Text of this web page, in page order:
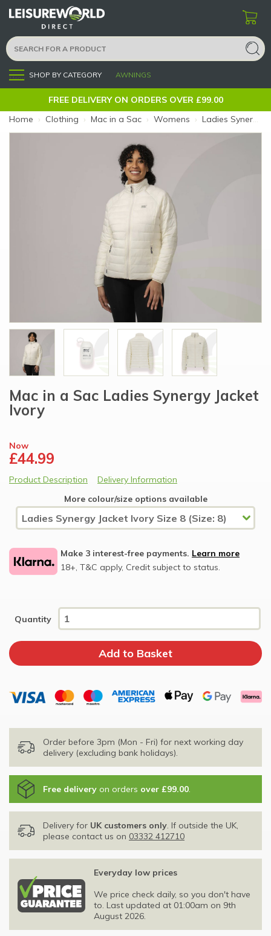
Menu SHOP BY CATEGORY AWNINGS
FREE DELIVERY ON ORDERS OVER £99.00
Home › Clothing › Mac in a Sac › Womens › Ladies Synergy Jacket Ivory Size 8 (Size: 8)
Mac in a Sac Ladies Synergy Jacket
Ivory
Now
£44.99
Product Description
Delivery Information
More colour/size options available
Make 3 interest-free payments. Learn more
18+, T&C apply, Credit subject to status.
Quantity
Order before 3pm (Mon - Fri) for next working day
delivery (excluding bank holidays).
Free delivery on orders over £99.00.
Delivery for UK customers only. If outside the UK,
please contact us on 03332 412710
Everyday low prices
We price check daily, so you don't have
to. Last updated at 01:00am on 9th
August 2026.